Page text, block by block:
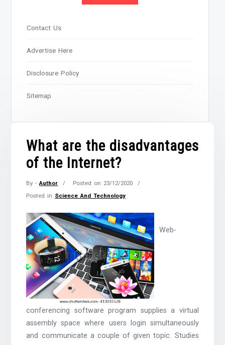
What are the disadvantages
of the Internet?
By -Author Posted on 23/12/2020
Posted in Science And Technology
Web-
conferencing software program supplies a virtual
assembly space where users login simultaneously
and communicate a couple of given topic. Studies
Contact Us
Advertise Here
Disclosure Policy
Sitemap